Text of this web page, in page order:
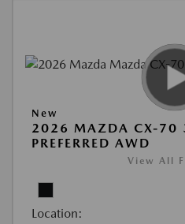
New
2026 MAZDA CX-70
PREFERRED AWD
View All
Location: